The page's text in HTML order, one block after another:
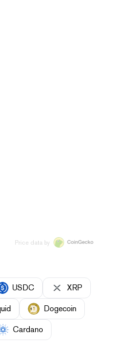
Price data by
USDC XRP
Dogecoin
Cardano